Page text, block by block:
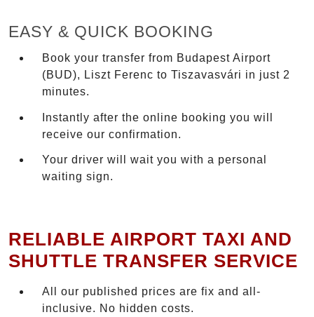
EASY & QUICK BOOKING
Book your transfer from Budapest Airport
(BUD), Liszt Ferenc to Tiszavasvári in just 2
minutes.
Instantly after the online booking you will
receive our confirmation.
Your driver will wait you with a personal
waiting sign.
RELIABLE AIRPORT TAXI AND
SHUTTLE TRANSFER SERVICE
All our published prices are fix and all-
inclusive. No hidden costs.